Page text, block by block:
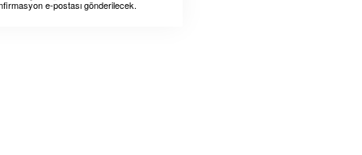
e-postası gönderilecek.